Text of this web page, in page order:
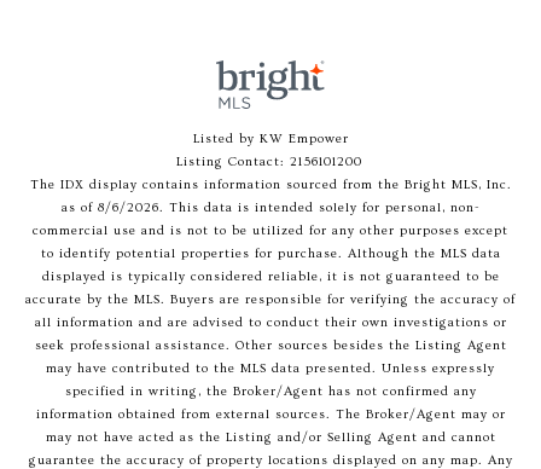
Listed by KW Empower
Listing Contact: 2156101200
The IDX display contains information sourced from the Bright MLS, Inc.
as of 8/6/2026. This data is intended solely for personal, non-
commercial use and is not to be utilized for any other purposes except
to identify potential properties for purchase. Although the MLS data
displayed is typically considered reliable, it is not guaranteed to be
accurate by the MLS. Buyers are responsible for verifying the accuracy of
all information and are advised to conduct their own investigations or
seek professional assistance. Other sources besides the Listing Agent
may have contributed to the MLS data presented. Unless expressly
specified in writing, the Broker/Agent has not confirmed any
information obtained from external sources. The Broker/Agent may or
may not have acted as the Listing and/or Selling Agent and cannot
guarantee the accuracy of property locations displayed on any map. Any